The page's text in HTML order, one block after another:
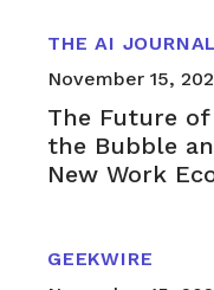
THE AI JOURNAL
November 15,
The Future of
the Bubble
New Work
GEEKWIRE